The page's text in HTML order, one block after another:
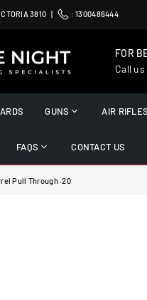
3810 | :1300486444
FOR
Call
GUNS AIR RIFLES
FAQS CONTACT US
Pull Through .20